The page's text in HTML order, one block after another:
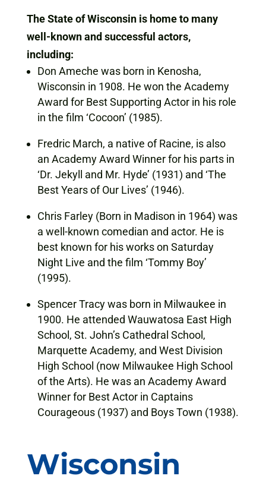
The State of Wisconsin is home to many
well-known and successful actors,
including:
Don Ameche was born in Kenosha,
Wisconsin in 1908. He won the Academy
Award for Best Supporting Actor in his role
in the film ‘Cocoon’ (1985).
Fredric March, a native of Racine, is also
an Academy Award Winner for his parts in
‘Dr. Jekyll and Mr. Hyde’ (1931) and ‘The
Best Years of Our Lives’ (1946).
Chris Farley (Born in Madison in 1964) was
a well-known comedian and actor. He is
best known for his works on Saturday
Night Live and the film ‘Tommy Boy’
(1995).
Spencer Tracy was born in Milwaukee in
1900. He attended Wauwatosa East High
School, St. John’s Cathedral School,
Marquette Academy, and West Division
High School (now Milwaukee High School
of the Arts). He was an Academy Award
Winner for Best Actor in Captains
Courageous (1937) and Boys Town (1938).
Wisconsin